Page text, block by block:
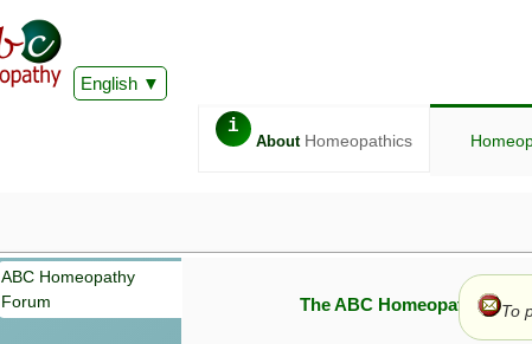
English
i
AboutHomeopathics
ABC Homeopathy
Forum
The ABC Homeopathy To